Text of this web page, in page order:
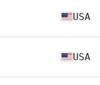
USA
USA